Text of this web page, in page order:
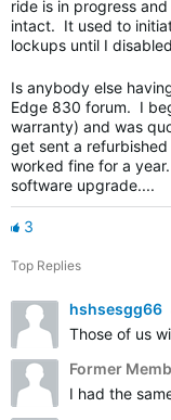
ride is in progress
intact. It used to
lockups until I
Is anybody else
Edge 830 forum. I
warranty) and was
get sent a
worked fine for a
software upgrade....
3
Top Replies
hshsesgg66
Those of us
Former
I had the